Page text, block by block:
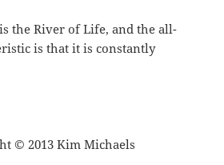
the River of Life, and the all-
is that it is constantly
© 2013 Kim Michaels